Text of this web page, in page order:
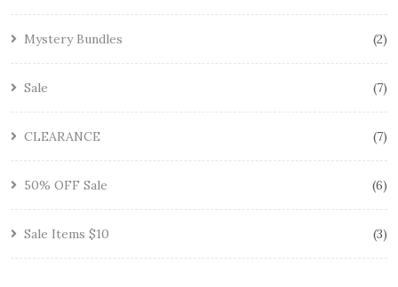
Mystery Bundles 2
Sale 7
CLEARANCE 7
50% OFF Sale 6
Sale Items $10 3